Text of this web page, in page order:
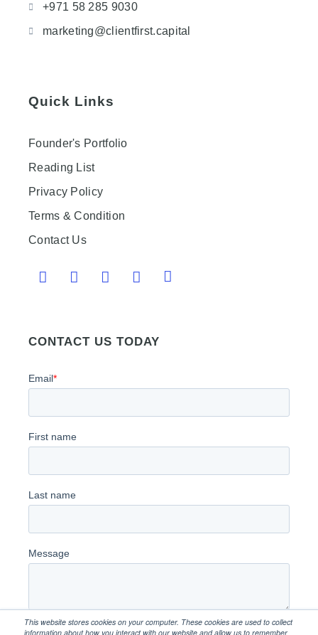
This website stores cookies on your computer. These cookies are used to collect
information about how you interact with our website and allow us to remember
+971 58 285 9030
marketing@clientfirst.capital
Quick Links
Founder's Portfolio
Reading List
Privacy Policy
Terms & Condition
Contact Us
CONTACT US TODAY